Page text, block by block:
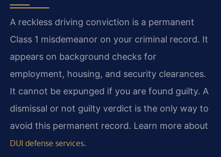
A reckless driving conviction is a permanent
Class 1 misdemeanor on your criminal record. It
appears on background checks for
employment, housing, and security clearances.
It cannot be expunged if you are found guilty. A
dismissal or not guilty verdict is the only way to
avoid this permanent record. Learn more about
DUI defense services.